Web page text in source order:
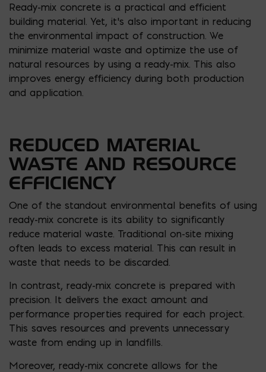
Ready-mix concrete is a practical and efficient
building material. Yet, it’s also important in reducing
the environmental impact of construction. We
minimize material waste and optimize the use of
natural resources by using a ready-mix. This also
improves energy efficiency during both production
and application.
REDUCED MATERIAL
WASTE AND RESOURCE
EFFICIENCY
One of the standout environmental benefits of using
ready-mix concrete is its ability to significantly
reduce material waste. Traditional on-site mixing
often leads to excess material. This can result in
waste that needs to be discarded.
In contrast, ready-mix concrete is prepared with
precision. It delivers the exact amount and
performance properties required for each project.
This saves resources and prevents unnecessary
waste from ending up in landfills.
Moreover, ready-mix concrete allows for the